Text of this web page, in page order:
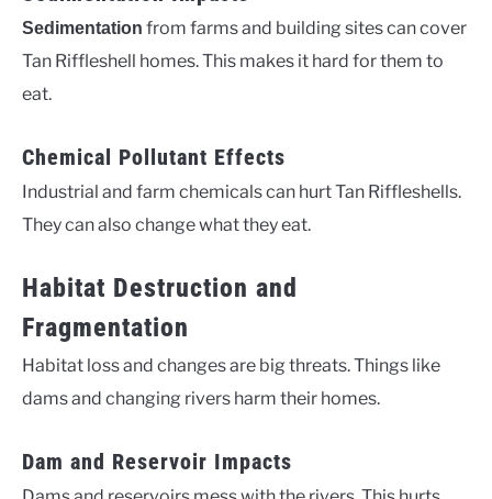
Sedimentation from farms and building sites can cover
Tan Riffleshell homes. This makes it hard for them to
eat.
Chemical Pollutant Effects
Industrial and farm chemicals can hurt Tan Riffleshells.
They can also change what they eat.
Habitat Destruction and
Fragmentation
Habitat loss and changes are big threats. Things like
dams and changing rivers harm their homes.
Dam and Reservoir Impacts